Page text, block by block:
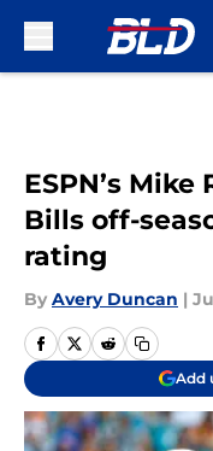
ESPN’s
Bills off-
rating
By Avery Duncan |
Add